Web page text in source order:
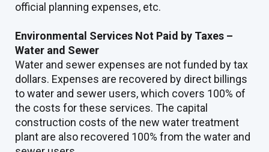
official planning expenses, etc.
Environmental Services Not Paid by Taxes –
Water and Sewer
Water and sewer expenses are not funded by tax
dollars. Expenses are recovered by direct billings
to water and sewer users, which covers 100% of
the costs for these services. The capital
construction costs of the new water treatment
plant are also recovered 100% from the water and